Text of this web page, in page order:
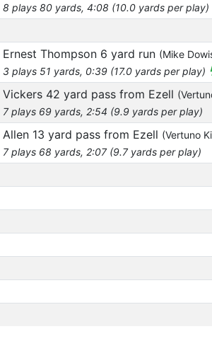
8 plays 80 yards, 4:08 (10.0 yards per play)
Ernest Thompson 6 yard run (Mike
3 plays 51 yards, 0:39 (17.0 yards per play)
Vickers 42 yard pass from Ezell
7 plays 69 yards, 2:54 (9.9 yards per play)
Allen 13 yard pass from Ezell (Vertuno
7 plays 68 yards, 2:07 (9.7 yards per play)